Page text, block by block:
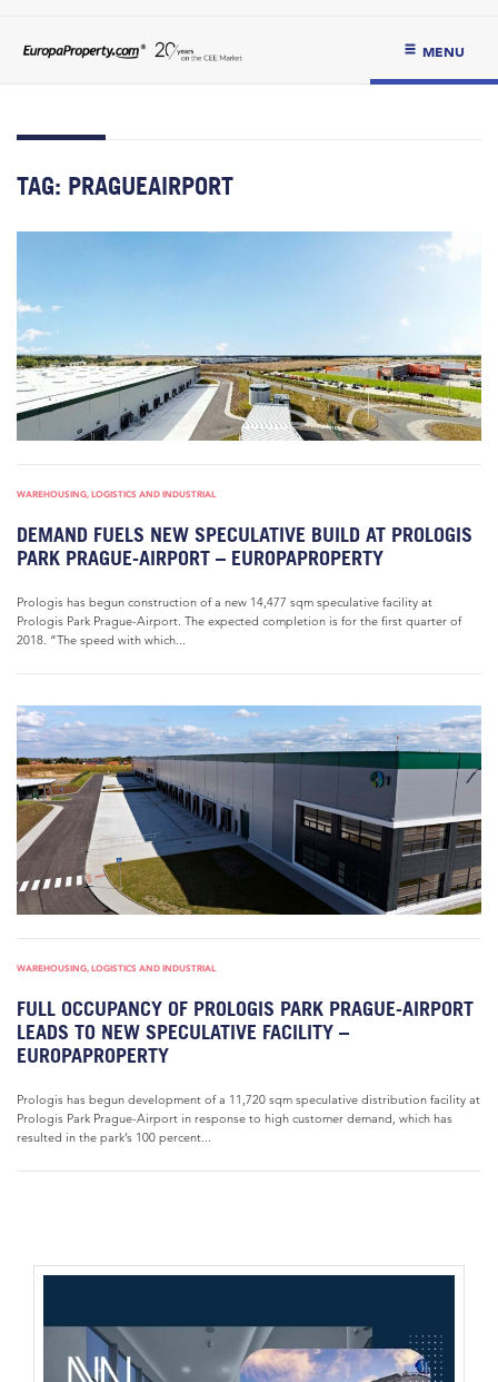
MENU
TAG: PRAGUEAIRPORT
WAREHOUSING, LOGISTICS AND INDUSTRIAL
DEMAND FUELS NEW SPECULATIVE BUILD AT PROLOGIS
PARK PRAGUE-AIRPORT – EUROPAPROPERTY
Prologis has begun construction of a new 14,477 sqm speculative facility at
Prologis Park Prague-Airport. The expected completion is for the first quarter of
2018. “The speed with which...
WAREHOUSING, LOGISTICS AND INDUSTRIAL
FULL OCCUPANCY OF PROLOGIS PARK PRAGUE-AIRPORT
LEADS TO NEW SPECULATIVE FACILITY –
EUROPAPROPERTY
Prologis has begun development of a 11,720 sqm speculative distribution facility at
Prologis Park Prague-Airport in response to high customer demand, which has
resulted in the park’s 100 percent...